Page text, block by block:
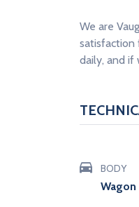
We are
satisfaction
daily, and if
BODY
Wagon